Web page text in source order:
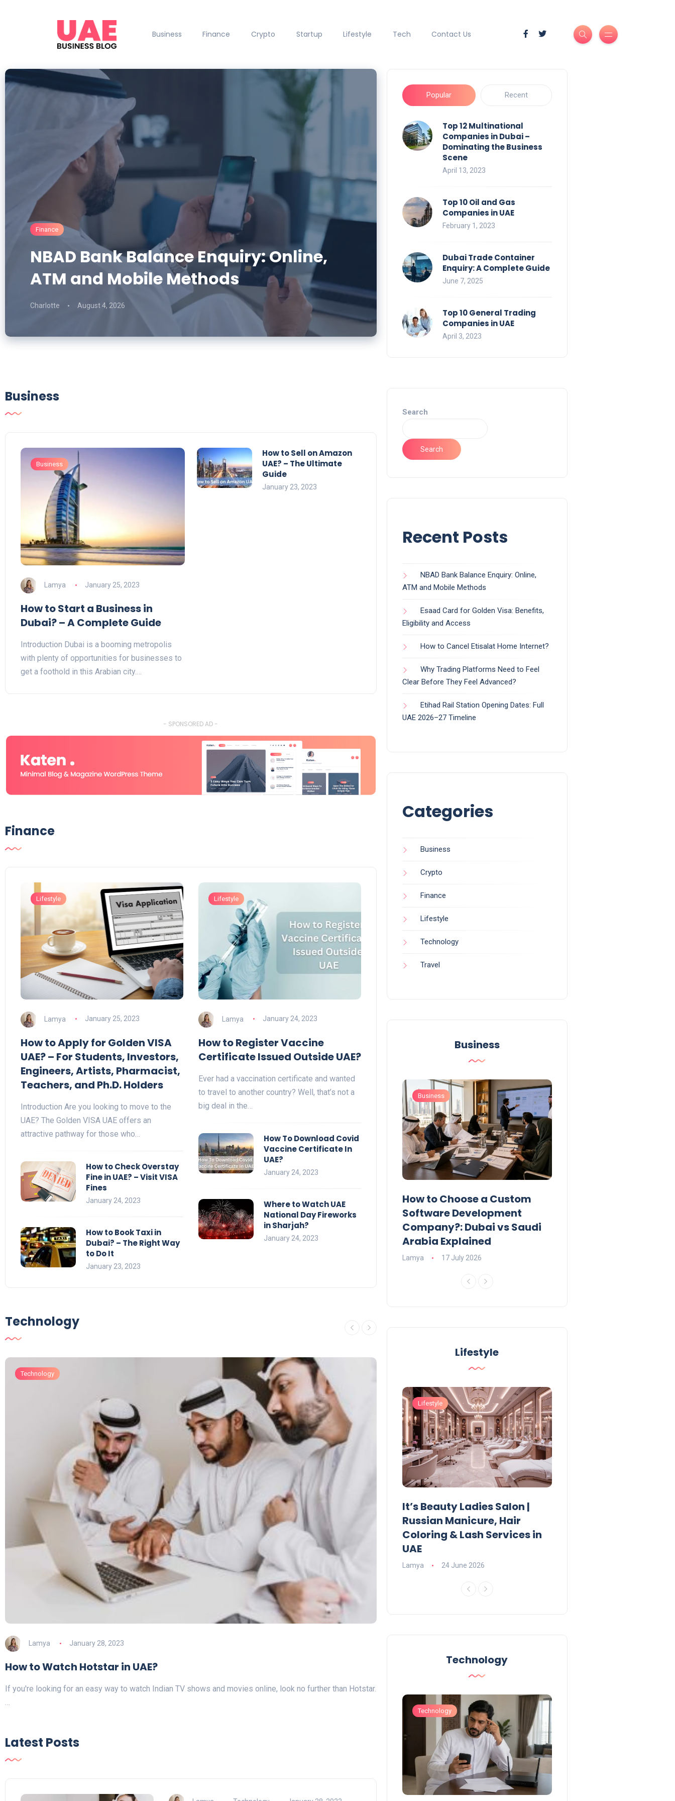
Business Finance Crypto Startup Lifestyle Tech Contact Us
Finance
NBAD Bank Balance Enquiry: Online,
ATM and Mobile Methods
Charlotte August 4, 2026
Popular Recent
Top 12 Multinational
Companies in Dubai –
Dominating the Business
Scene
April 13, 2023
Top 10 Oil and Gas
Companies in UAE
February 1, 2023
Dubai Trade Container
Enquiry: A Complete Guide
June 7, 2025
Top 10 General Trading
Companies in UAE
April 3, 2023
Business
Business
Lamya January 25, 2023
How to Start a Business in
Dubai? – A Complete Guide
Introduction Dubai is a booming metropolis
with plenty of opportunities for businesses to
get a foothold in this Arabian city.…
How to Sell on Amazon
UAE? – The Ultimate
Guide
January 23, 2023
- SPONSORED AD -
Finance
Lifestyle
Lamya January 25, 2023
How to Apply for Golden VISA
UAE? – For Students, Investors,
Engineers, Artists, Pharmacist,
Teachers, and Ph.D. Holders
Introduction Are you looking to move to the
UAE? The Golden VISA UAE offers an
attractive pathway for those who…
How to Check Overstay
Fine in UAE? – Visit VISA
Fines
January 24, 2023
How to Book Taxi in
Dubai? – The Right Way
to Do It
January 23, 2023
Lifestyle
Lamya January 24, 2023
How to Register Vaccine
Certificate Issued Outside UAE?
Ever had a vaccination certificate and wanted
to travel to another country? Well, that’s not a
big deal in the…
How To Download Covid
Vaccine Certificate In
UAE?
January 24, 2023
Where to Watch UAE
National Day Fireworks
in Sharjah?
January 24, 2023
Technology
Technology
Lamya January 28, 2023
How to Watch Hotstar in UAE?
If you're looking for an easy way to watch Indian TV shows and movies online, look no further than Hotstar.
…
Latest Posts
Search
Search
Recent Posts
NBAD Bank Balance Enquiry: Online,
ATM and Mobile Methods
Esaad Card for Golden Visa: Benefits,
Eligibility and Access
How to Cancel Etisalat Home Internet?
Why Trading Platforms Need to Feel
Clear Before They Feel Advanced?
Etihad Rail Station Opening Dates: Full
UAE 2026–27 Timeline
Categories
Business
Crypto
Finance
Lifestyle
Technology
Travel
Business
Business
UAE Emirates Labour Market
Award Offers Dh100,000
Prize
09 June 2026
Business
How to Choose a Custom
Software Development
Company?: Dubai vs Saudi
Arabia Explained
Lamya 17 July 2026
Lifestyle
Lifestyle
UAE Pledge and
Commitment: How
Residents Can Join Online
Now?
Lamya 08 June 2026
Lifestyle
It’s Beauty Ladies Salon |
Russian Manicure, Hair
Coloring & Lash Services in
UAE
Lamya 24 June 2026
Technology
Technology